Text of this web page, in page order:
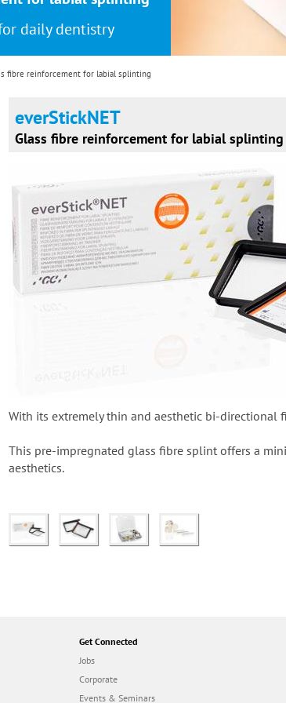
daily dentistry
fibre reinforcement for labial splinting
everStickNET
Glass fibre reinforcement for labial splinting
With its extremely thin and aesthetic bi-directional
This pre-impregnated glass fibre splint offers a
aesthetics.
Get Connected
Jobs
Corporate
Events & Seminars